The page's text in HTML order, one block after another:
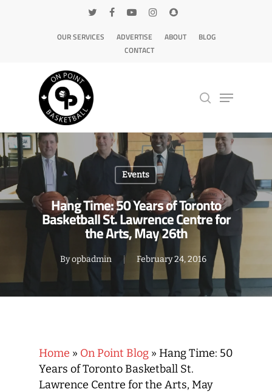
OUR SERVICES ADVERTISE ABOUT
BLOG
CONTACT
Hit enter to search or ESC to close
Events
Hang Time: 50 Years of Toronto
Basketball St. Lawrence Centre for
the Arts, May 26th
Byopbadmin February 24, 2016
Home » On Point Blog » Hang Time: 50
Years of Toronto Basketball St.
Lawrence Centre for the Arts, May